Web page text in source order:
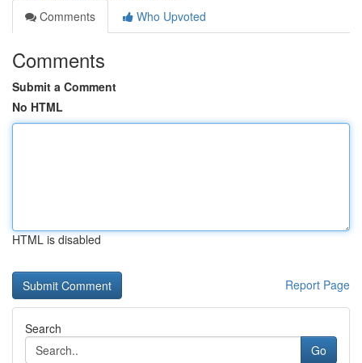
Comments
Who Upvoted
Comments
Submit a Comment
No HTML
HTML is disabled
Report Page
Search
Go